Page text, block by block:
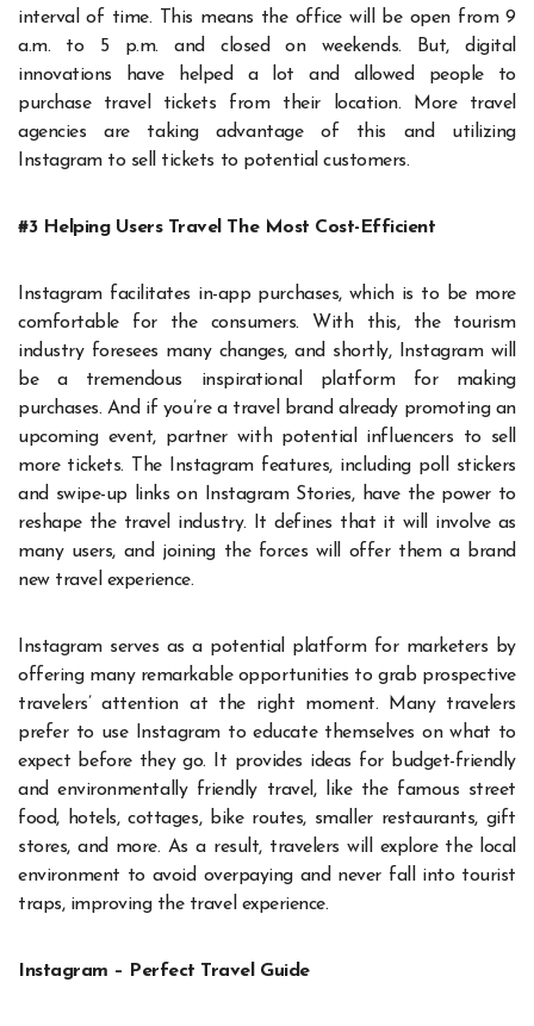
interval of time. This means the office will be open from 9
a.m. to 5 p.m. and closed on weekends. But, digital
innovations have helped a lot and allowed people to
purchase travel tickets from their location. More travel
agencies are taking advantage of this and utilizing
Instagram to sell tickets to potential customers.
#3 Helping Users Travel The Most Cost-Efficient
Instagram facilitates in-app purchases, which is to be more
comfortable for the consumers. With this, the tourism
industry foresees many changes, and shortly, Instagram will
be a tremendous inspirational platform for making
purchases. And if you’re a travel brand already promoting an
upcoming event, partner with potential influencers to sell
more tickets. The Instagram features, including poll stickers
and swipe-up links on Instagram Stories, have the power to
reshape the travel industry. It defines that it will involve as
many users, and joining the forces will offer them a brand
new travel experience.
Instagram serves as a potential platform for marketers by
offering many remarkable opportunities to grab prospective
travelers’ attention at the right moment. Many travelers
prefer to use Instagram to educate themselves on what to
expect before they go. It provides ideas for budget-friendly
and environmentally friendly travel, like the famous street
food, hotels, cottages, bike routes, smaller restaurants, gift
stores, and more. As a result, travelers will explore the local
environment to avoid overpaying and never fall into tourist
traps, improving the travel experience.
Instagram – Perfect Travel Guide